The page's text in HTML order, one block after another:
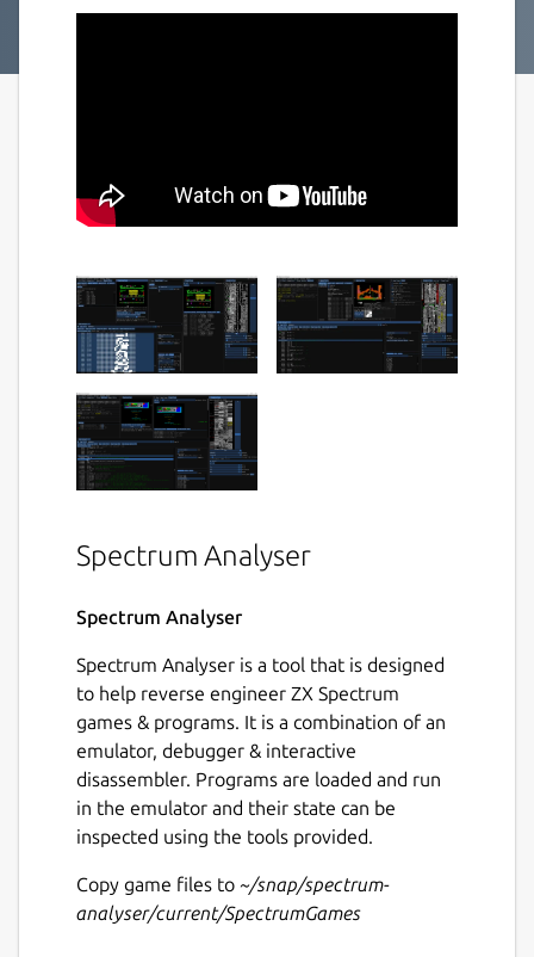
Spectrum Analyser
Spectrum Analyser
Spectrum Analyser is a tool that is designed
to help reverse engineer ZX Spectrum
games & programs. It is a combination of an
emulator, debugger & interactive
disassembler. Programs are loaded and run
in the emulator and their state can be
inspected using the tools provided.
Copy game files to ~/snap/spectrum-
analyser/current/SpectrumGames